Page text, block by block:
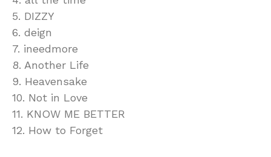
5. DIZZY
6. deign
7. ineedmore
8. Another Life
9. Heavensake
10. Not in Love
11. KNOW ME BETTER
12. How to Forget